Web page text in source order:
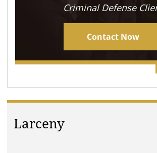
Criminal Defense
Contact Now
Larceny